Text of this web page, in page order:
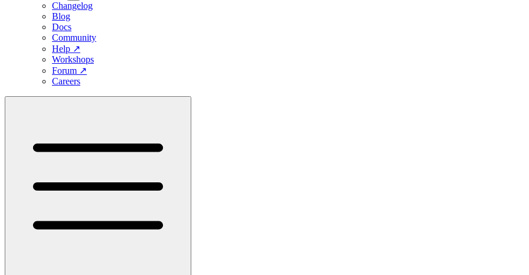
Changelog
Blog
Docs
Community
Help ↗
Workshops
Forum ↗
Careers